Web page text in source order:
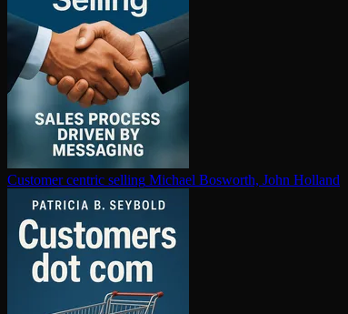
Customer centric selling Michael Bosworth, John Holland